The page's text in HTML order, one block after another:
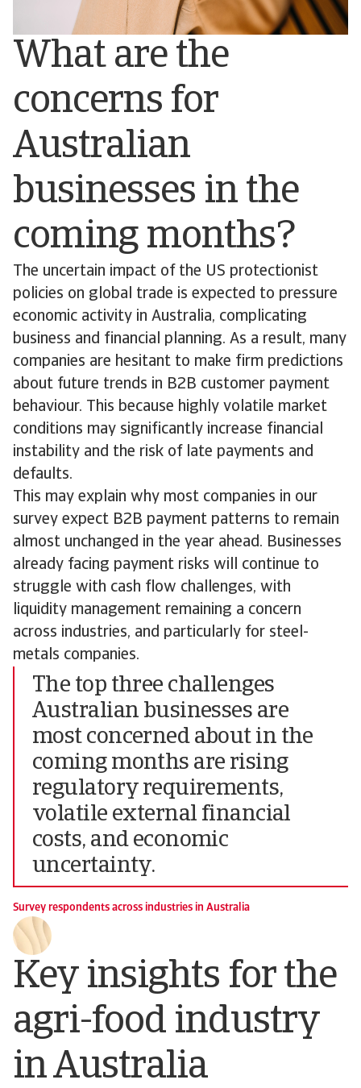
What are the
concerns for
Australian
businesses in the
coming months?
The uncertain impact of the US protectionist
policies on global trade is expected to pressure
economic activity in Australia, complicating
business and financial planning. As a result, many
companies are hesitant to make firm predictions
about future trends in B2B customer payment
behaviour. This because highly volatile market
conditions may significantly increase financial
instability and the risk of late payments and
defaults.
This may explain why most companies in our
survey expect B2B payment patterns to remain
almost unchanged in the year ahead. Businesses
already facing payment risks will continue to
struggle with cash flow challenges, with
liquidity management remaining a concern
across industries, and particularly for steel-
metals companies.
The top three challenges
Australian businesses are
most concerned about in the
coming months are rising
regulatory requirements,
volatile external financial
costs, and economic
uncertainty.
Survey respondents across industries in Australia
Key insights for the
agri-food industry
in Australia